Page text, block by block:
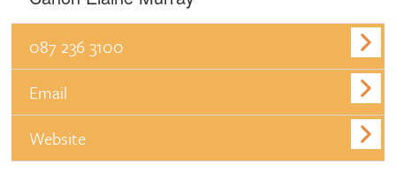
087 236 3100
Email
Website